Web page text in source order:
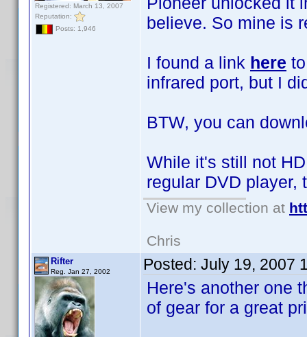
Registered: March 13, 2007
Reputation:
Posts: 1,946
believe. So mine is
I found a link here
infrared port, but I
BTW, you can
While it's still not
regular DVD player,
View my collection at
Chris
Rifter
Reg. Jan 27, 2002 Posted: July 19, 2007
Here's another one
of gear for a great